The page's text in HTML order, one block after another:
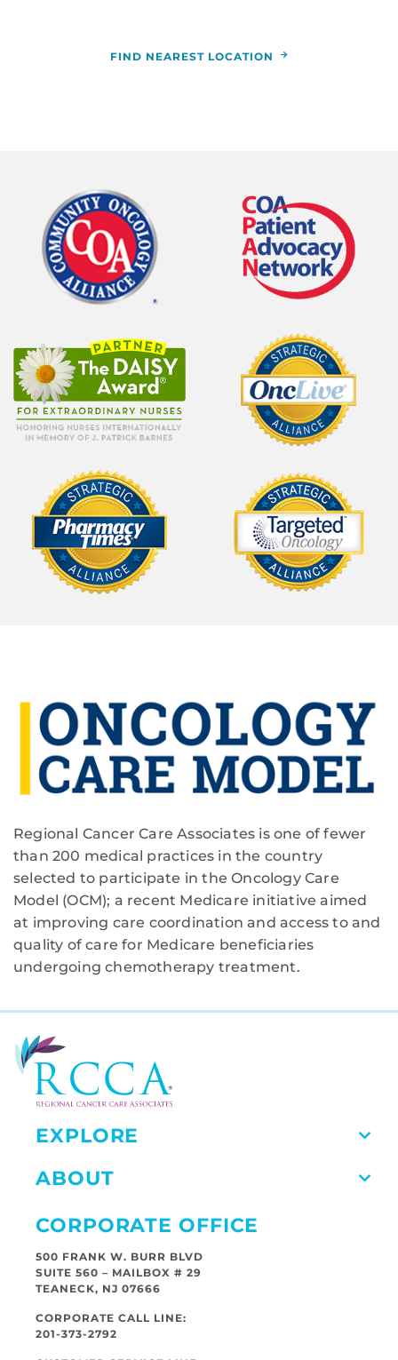
FIND NEAREST LOCATION
Regional Cancer Care Associates is one of fewer
than 200 medical practices in the country
selected to participate in the Oncology Care
Model (OCM); a recent Medicare initiative aimed
at improving care coordination and access to and
quality of care for Medicare beneficiaries
undergoing chemotherapy treatment.
EXPLORE
ABOUT
CORPORATE OFFICE
500 FRANK W. BURR BLVD
SUITE 560 – MAILBOX # 29
TEANECK, NJ 07666
CORPORATE CALL LINE:
201-373-2792